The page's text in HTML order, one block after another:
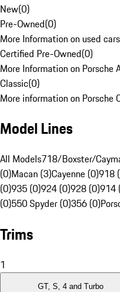
New(0)
Pre-Owned(0)
More Information on used
Certified Pre-Owned(0)
More Information on Porsche
Classic(0)
More information on Porsche
Model Lines
All Models718/Boxster/
(0)Macan (3)Cayenne (0)918
(0)935 (0)924 (0)928 (0)914
(0)550 Spyder (0)356 (0)
Trims
1
GT, S, 4 and Turbo